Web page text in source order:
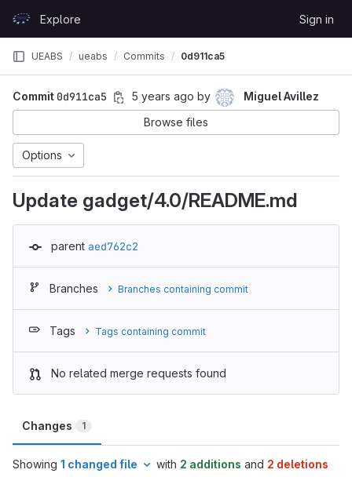
GitLabExplore Sign in
UEABS ueabs Commits 0d911ca5
Commit 0d911ca5 5 years ago by
Miguel Avillez
Browse files
Options
Update gadget/4.0/README.md
parent aed762c2
Branches Branches containing commit
Tags Tags containing commit
No related merge requests found
Changes 1
Showing 1 changed file with 2 additions and 2 deletions